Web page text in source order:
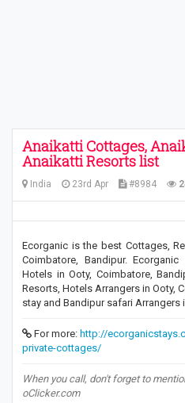
Anaikatti Cottages,
Anaikatti Resorts list
India 23rd Apr #8984
Ecorganic is the best Cottages,
Coimbatore, Bandipur.
Hotels in Ooty, Coimbatore,
Resorts, Hotels Arrangers in Ooty,
stay and Bandipur safari Arrangers
For more: http://
private-cottages/
When you call, don't forget to
oClicker.com